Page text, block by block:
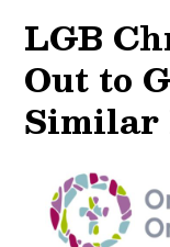
LGB
Out to
Similar